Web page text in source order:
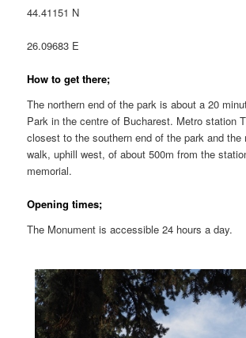
44.41151 N
26.09683 E
How to get there;
The northern end of the park is about a 20
Park in the centre of Bucharest. Metro station
closest to the southern end of the park and the
walk, uphill west, of about 500m from the
memorial.
Opening times;
The Monument is accessible 24 hours a day.